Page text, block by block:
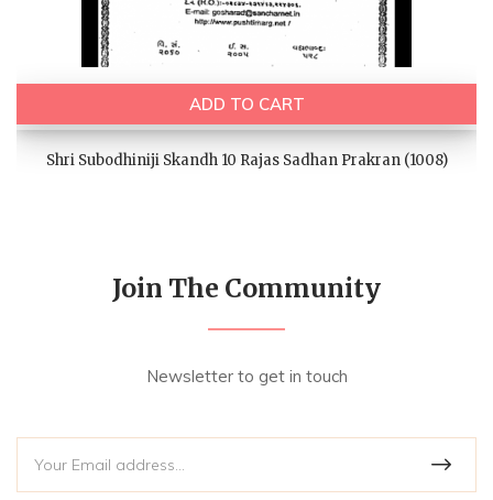
ADD TO CART
Shri Subodhiniji Skandh 10 Rajas Sadhan Prakran (1008)
Join The Community
Newsletter to get in touch